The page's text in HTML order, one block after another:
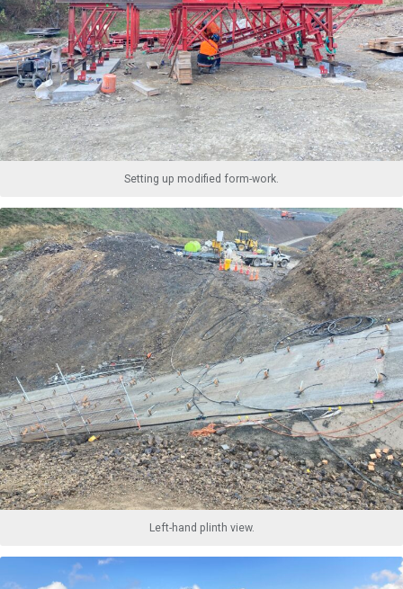
Setting up modified form-work.
Left-hand plinth view.